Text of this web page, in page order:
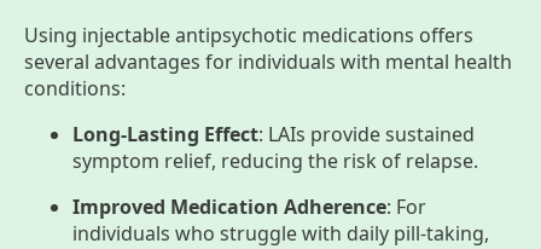
Using injectable antipsychotic medications offers
several advantages for individuals with mental health
conditions:
Long-Lasting Effect: LAIs provide sustained
symptom relief, reducing the risk of relapse.
Improved Medication Adherence: For
individuals who struggle with daily pill-taking,